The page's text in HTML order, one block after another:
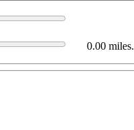
0.00 miles.